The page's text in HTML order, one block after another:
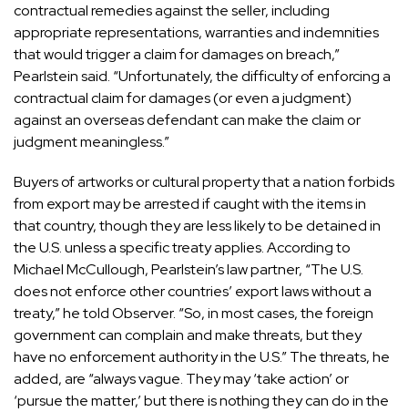
contractual remedies against the seller, including
appropriate representations, warranties and indemnities
that would trigger a claim for damages on breach,”
Pearlstein said. “Unfortunately, the difficulty of enforcing a
contractual claim for damages (or even a judgment)
against an overseas defendant can make the claim or
judgment meaningless.”
Buyers of artworks or cultural property that a nation forbids
from export may be arrested if caught with the items in
that country, though they are less likely to be detained in
the U.S. unless a specific treaty applies. According to
Michael McCullough, Pearlstein’s law partner, “The U.S.
does not enforce other countries’ export laws without a
treaty,” he told Observer. “So, in most cases, the foreign
government can complain and make threats, but they
have no enforcement authority in the U.S.” The threats, he
added, are “always vague. They may ‘take action’ or
‘pursue the matter,’ but there is nothing they can do in the